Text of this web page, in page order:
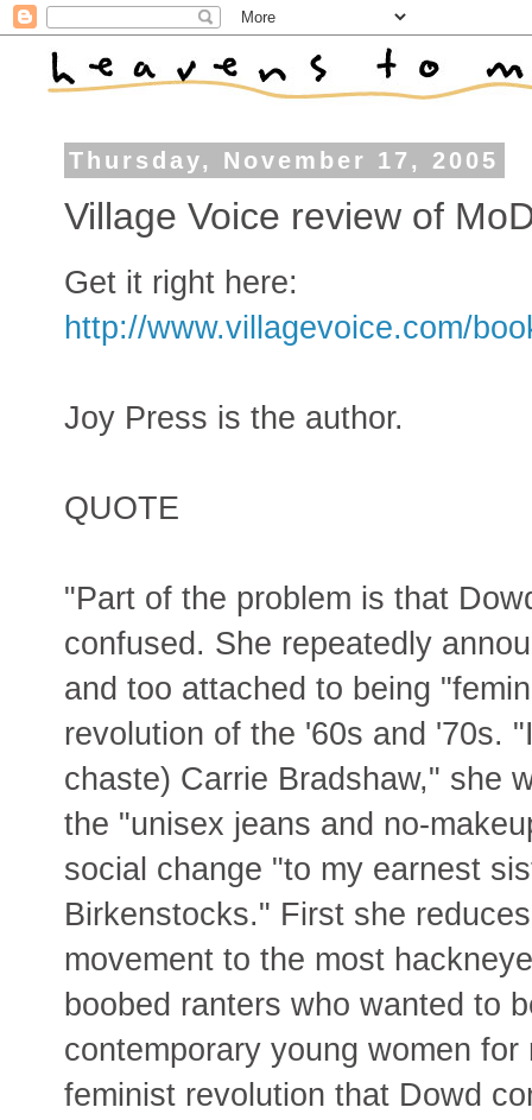
Thursday, November 17, 2005
Village Voice review of
Get it right here:
http://www.villagevoice.com/
Joy Press is the author.
QUOTE
"Part of the problem is that
confused. She repeatedly
and too attached to being
revolution of the '60s and '70s.
chaste) Carrie Bradshaw," she
the "unisex jeans and no-
social change "to my earnest
Birkenstocks." First she
movement to the most
boobed ranters who wanted to
contemporary young women
feminist revolution that Dowd